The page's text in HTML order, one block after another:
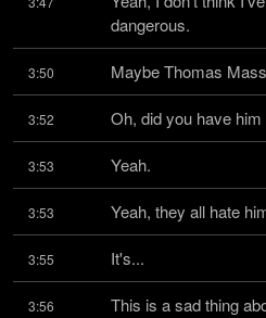
dangerous.
3:50 Maybe Thomas
3:52 Oh, did you have him
3:53 Yeah.
3:53 Yeah, they all hate
3:55 It's...
3:56 This is a sad thing